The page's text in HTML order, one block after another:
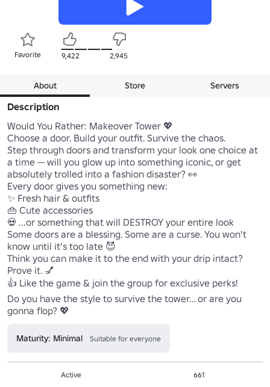
Favorite 9,422 2,945
About Store Servers
Description
Would You Rather: Makeover Tower 💖
Choose a door. Build your outfit. Survive the chaos.
Step through doors and transform your look one choice at
a time — will you glow up into something iconic, or get
absolutely trolled into a fashion disaster? 👀
Every door gives you something new:
✨ Fresh hair & outfits
👜 Cute accessories
💀 ...or something that will DESTROY your entire look
Some doors are a blessing. Some are a curse. You won't
know until it's too late 😈
Think you can make it to the end with your drip intact?
Prove it. 💅
👍 Like the game & join the group for exclusive perks!
Do you have the style to survive the tower… or are you
gonna flop? 💖
Maturity: Minimal Suitable for everyone
Active
661